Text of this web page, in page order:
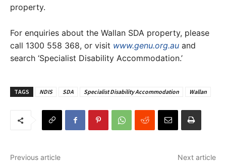
property.
For enquiries about the Wallan SDA property, please
call 1300 558 368, or visit www.genu.org.au and
search ‘Specialist Disability Accommodation.’
TAGS NDIS SDA Specialist Disability Accommodation Wallan
Previous article
Next article